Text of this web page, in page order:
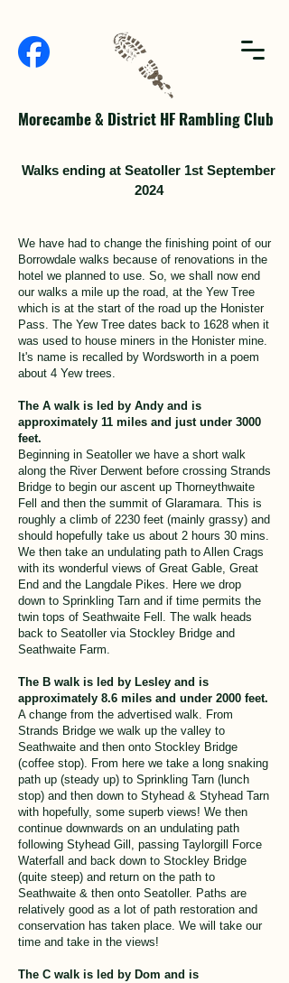
Morecambe & District HF Rambling Club
Walks ending at Seatoller 1st September
2024
We have had to change the finishing point of our
Borrowdale walks because of renovations in the
hotel we planned to use. So, we shall now end
our walks a mile up the road, at the Yew Tree
which is at the start of the road up the Honister
Pass. The Yew Tree dates back to 1628 when it
was used to house miners in the Honister mine.
It's name is recalled by Wordsworth in a poem
about 4 Yew trees.
The A walk is led by Andy and is
approximately 11 miles and just under 3000
feet.
Beginning in Seatoller we have a short walk
along the River Derwent before crossing Strands
Bridge to begin our ascent up Thorneythwaite
Fell and then the summit of Glaramara. This is
roughly a climb of 2230 feet (mainly grassy) and
should hopefully take us about 2 hours 30 mins.
We then take an undulating path to Allen Crags
with its wonderful views of Great Gable, Great
End and the Langdale Pikes. Here we drop
down to Sprinkling Tarn and if time permits the
twin tops of Seathwaite Fell. The walk heads
back to Seatoller via Stockley Bridge and
Seathwaite Farm.
The B walk is led by Lesley and is
approximately 8.6 miles and under 2000 feet.
A change from the advertised walk. From
Strands Bridge we walk up the valley to
Seathwaite and then onto Stockley Bridge
(coffee stop). From here we take a long snaking
path up (steady up) to Sprinkling Tarn (lunch
stop) and then down to Styhead & Styhead Tarn
with hopefully, some superb views! We then
continue downwards on an undulating path
following Styhead Gill, passing Taylorgill Force
Waterfall and back down to Stockley Bridge
(quite steep) and return on the path to
Seathwaite & then onto Seatoller. Paths are
relatively good as a lot of path restoration and
conservation has taken place. We will take our
time and take in the views!
The C walk is led by Dom and is